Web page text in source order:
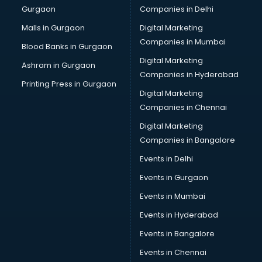
Business Advisory services in dehradun
Cab services in dehradun
Cab on Rent services in dehradun
Cake Delivery services in dehradun
Camera on Rent services in dehradun
Car Cleaning services in dehradun
Car Decorators services in dehradun
Car Denting Painting services in dehradun
Car driver on Rent services in dehradun
Car Insurance Agents services in dehradun
Car Pool services in dehradun
Car Rental services in dehradun
Car Repair services in dehradun
Car Scanning services in dehradun
Car Service Center services in dehradun
Car Transporters services in dehradun
Career counselling services in dehradun
Caretaker services in dehradun
Gurgaon
Malls in Gurgaon
Blood Banks in Gurgaon
Ashram in Gurgaon
Printing Press in Gurgaon
Companies in Delhi
Digital Marketing
Companies in Mumbai
Digital Marketing
Companies in Hyderabad
Digital Marketing
Companies in Chennai
Digital Marketing
Companies in Bangalore
Events in Delhi
Events in Gurgaon
Events in Mumbai
Events in Hyderabad
Events in Bangalore
Events in Chennai